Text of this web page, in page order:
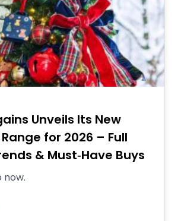
Unveils Its New
for 2026 – Full
& Must‑Have Buys
now.